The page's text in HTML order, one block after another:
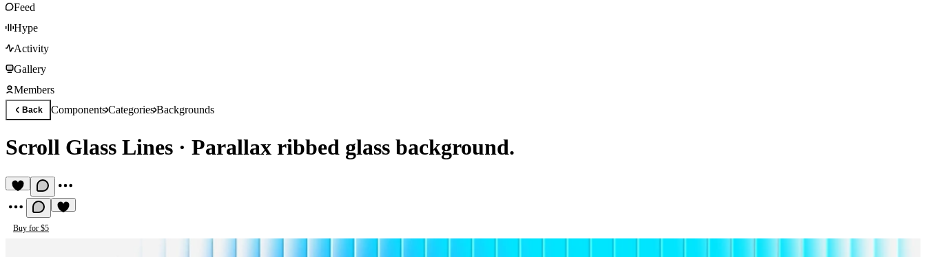
Feed
Hype
Activity
Gallery
Members
Back ComponentsCategoriesBackgrounds
Scroll Glass Lines · Parallax ribbed glass background.
Buy for $5